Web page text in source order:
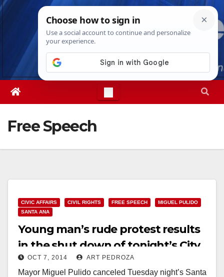
Skip
Thu. Aug 6th, 20269:27:33 PM
Free Speech
CIVIC AFFAIRS CIVIL RIGHTS FREE SPEECH
MIGUEL PULIDO
SANTA ANA
Young man’s rude protest results
in the shut down of tonight’s City
Council meeting
OCT 7, 2014 ART PEDROZA
Mayor Miguel Pulido canceled Tuesday night’s Santa